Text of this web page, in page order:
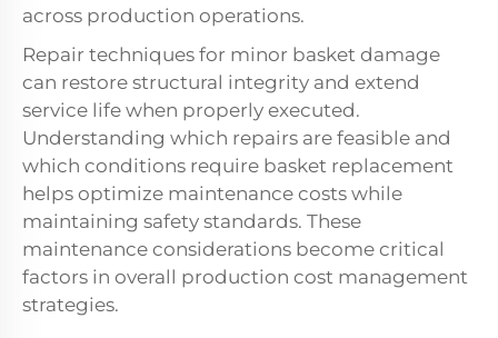
across production operations.
Repair techniques for minor basket damage
can restore structural integrity and extend
service life when properly executed.
Understanding which repairs are feasible and
which conditions require basket replacement
helps optimize maintenance costs while
maintaining safety standards. These
maintenance considerations become critical
factors in overall production cost management
strategies.